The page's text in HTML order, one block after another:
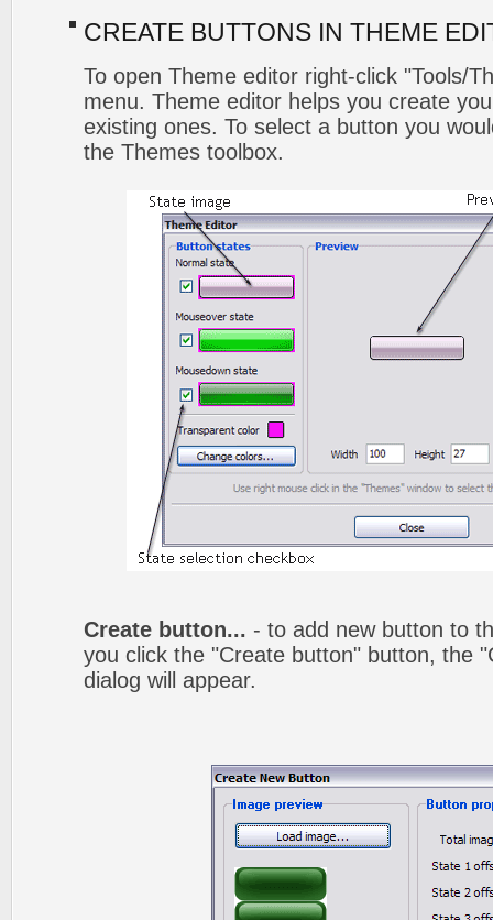
CREATE BUTTONS IN THEME
To open Theme editor right-click "Tools/
menu. Theme editor helps you create
existing ones. To select a button you
the Themes toolbox.
Create button... - to add new button to
you click the "Create button" button, the
dialog will appear.